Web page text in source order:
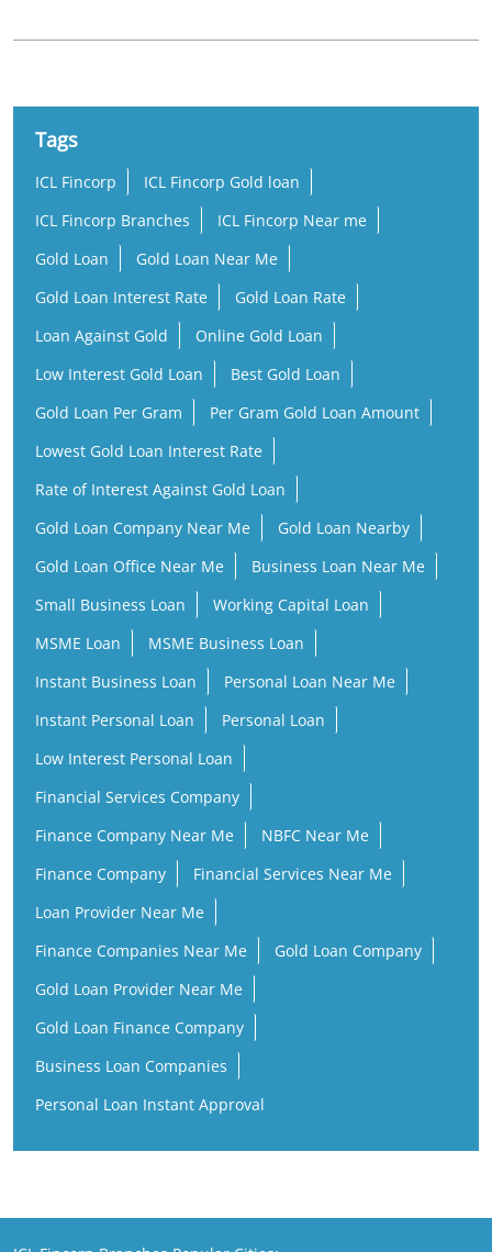
Tags
ICL Fincorp
ICL Fincorp Gold loan
ICL Fincorp Branches
ICL Fincorp Near me
Gold Loan
Gold Loan Near Me
Gold Loan Interest Rate
Gold Loan Rate
Loan Against Gold
Online Gold Loan
Low Interest Gold Loan
Best Gold Loan
Gold Loan Per Gram
Per Gram Gold Loan Amount
Lowest Gold Loan Interest Rate
Rate of Interest Against Gold Loan
Gold Loan Company Near Me
Gold Loan Nearby
Gold Loan Office Near Me
Business Loan Near Me
Small Business Loan
Working Capital Loan
MSME Loan
MSME Business Loan
Instant Business Loan
Personal Loan Near Me
Instant Personal Loan
Personal Loan
Low Interest Personal Loan
Financial Services Company
Finance Company Near Me
NBFC Near Me
Finance Company
Financial Services Near Me
Loan Provider Near Me
Finance Companies Near Me
Gold Loan Company
Gold Loan Provider Near Me
Gold Loan Finance Company
Business Loan Companies
Personal Loan Instant Approval